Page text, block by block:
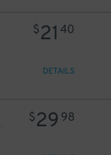
$21 40
DETAILS
$29 98